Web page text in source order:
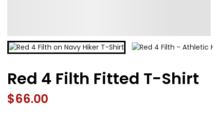
Red 4 Filth Fitted T-Shirt
$66.00